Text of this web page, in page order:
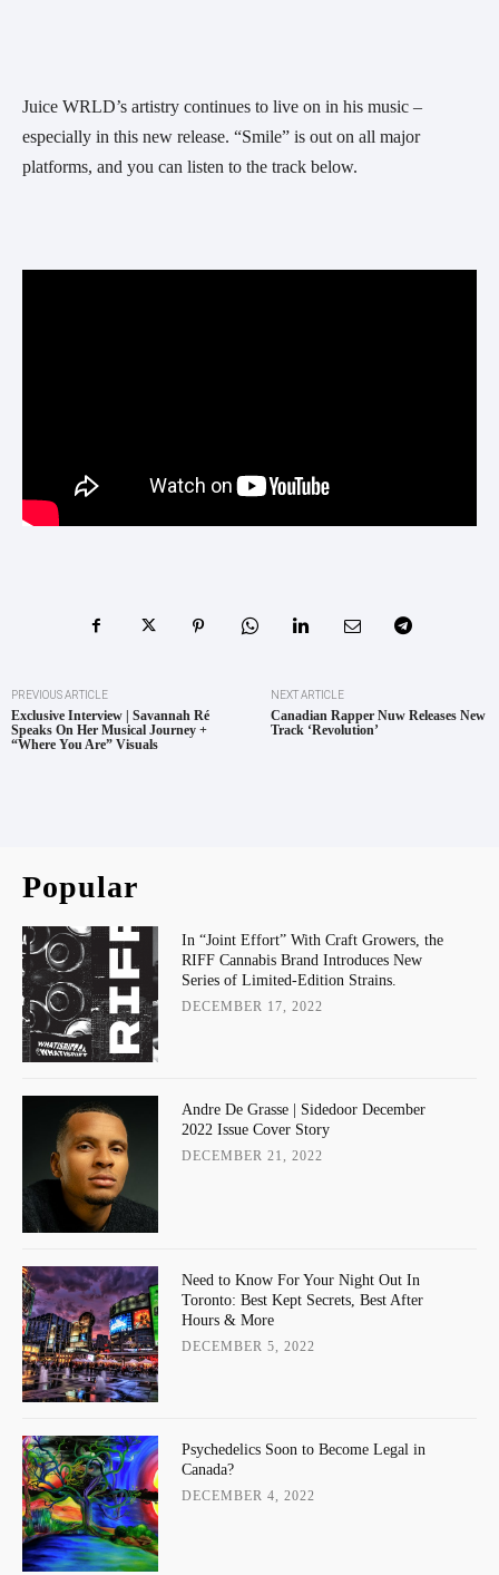
Juice WRLD’s artistry continues to live on in his music –
especially in this new release. “Smile” is out on all major
platforms, and you can listen to the track below.
PREVIOUS ARTICLE
Exclusive Interview | Savannah Ré
Speaks On Her Musical Journey +
“Where You Are” Visuals
NEXT ARTICLE
Canadian Rapper Nuw Releases New
Track ‘Revolution’
Popular
In “Joint Effort” With Craft Growers, the
RIFF Cannabis Brand Introduces New
Series of Limited-Edition Strains.
DECEMBER 17, 2022
Andre De Grasse | Sidedoor December
2022 Issue Cover Story
DECEMBER 21, 2022
Need to Know For Your Night Out In
Toronto: Best Kept Secrets, Best After
Hours & More
DECEMBER 5, 2022
Psychedelics Soon to Become Legal in
Canada?
DECEMBER 4, 2022